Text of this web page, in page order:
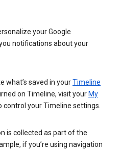
your Google
notifications about your
what’s saved in yourTimeline
on Timeline, visit your My
control your Timeline settings.
is collected as part of the
if you’re using navigation